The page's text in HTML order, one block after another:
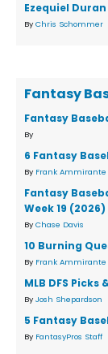
Ezequiel
By Chris Schommer
Fantasy
Fantasy
By
6 Fantasy
By Frank Ammirante
Fantasy
Week 19 (2026)
By Chase Davis
10 Burning
By Frank Ammirante
MLB DFS
By Josh Shepardson
5 Fantasy
By FantasyPros Staff